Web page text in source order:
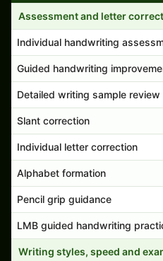
Handwriting program features
Assessment and letter
Individual handwriting
Guided handwriting
Detailed writing sample review
Slant correction
Individual letter correction
Alphabet formation
Pencil grip guidance
LMB guided handwriting
Writing styles, speed and